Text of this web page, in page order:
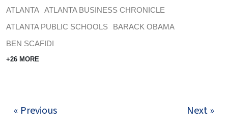
ATLANTA ATLANTA BUSINESS CHRONICLE
ATLANTA PUBLIC SCHOOLS
BARACK OBAMA
BEN SCAFIDI
+26 MORE
« Previous Next »